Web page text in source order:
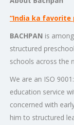
“India ka favorite
BACHPAN is
structured
schools across the
We are an ISO
education service
concerned with
him to structured